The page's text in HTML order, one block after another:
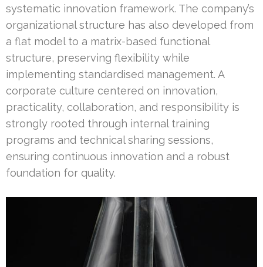
systematic innovation framework. The company’s
organizational structure has also developed from
a flat model to a matrix-based functional
structure, preserving flexibility while
implementing standardised management. A
corporate culture centered on innovation,
practicality, collaboration, and responsibility is
strongly rooted through internal training
programs and technical sharing sessions,
ensuring continuous innovation and a robust
foundation for quality.